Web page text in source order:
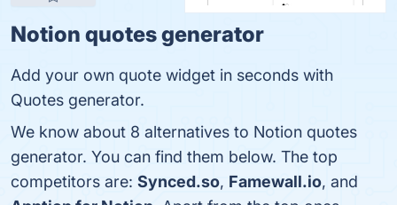
Notion quotes generator
Add your own quote widget in seconds with
Quotes generator.
We know about 8 alternatives to Notion quotes
generator. You can find them below. The top
competitors are: Synced.so, Famewall.io, and